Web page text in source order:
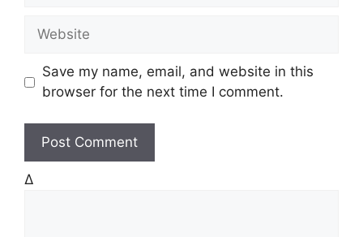
s
t
Save my name, email, and website in this
browser for the next time I comment.
Δ